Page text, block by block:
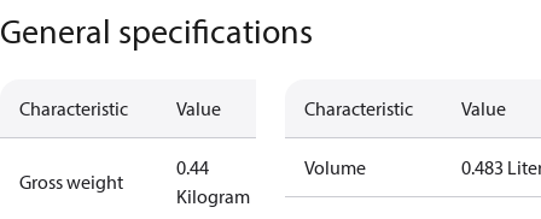
General specifications
Characteristic Value
Gross weight
0.44
Kilogram
Characteristic Value
Volume 0.483